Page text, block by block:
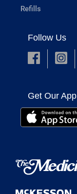
Refills
Follow Us
Get Our App